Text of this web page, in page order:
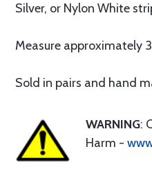
Silver, or Nylon White
Measure approximately
Sold in pairs and hand
WARNING:
Harm -